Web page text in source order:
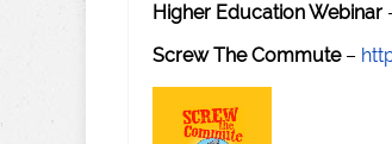
Higher Education Webinar
Screw The Commute–